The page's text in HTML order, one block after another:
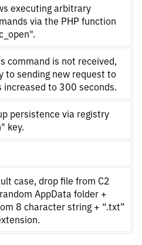
executing arbitrary
via the PHP function
command is not received,
to sending new request to
increased to 300 seconds.
persistence via registry
key.
case, drop file from C2
AppData folder +
8 character string + “.txt”